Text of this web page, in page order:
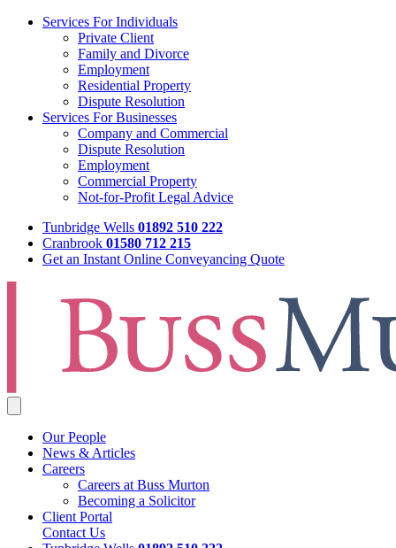
Services For Individuals
Private Client
Family and Divorce
Employment
Residential Property
Dispute Resolution
Services For Businesses
Company and Commercial
Dispute Resolution
Employment
Commercial Property
Not-for-Profit Legal Advice
Tunbridge Wells 01892 510 222
Cranbrook 01580 712 215
Get an Instant Online Conveyancing Quote
Our People
News & Articles
Careers
Careers at Buss Murton
Becoming a Solicitor
Client Portal
Contact Us